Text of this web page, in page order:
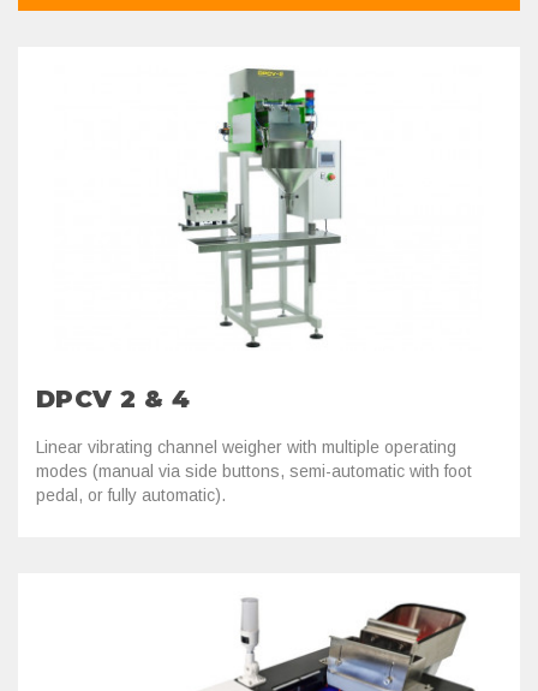
DPCV 2 & 4
Linear vibrating channel weigher with multiple operating
modes (manual via side buttons, semi-automatic with foot
pedal, or fully automatic).